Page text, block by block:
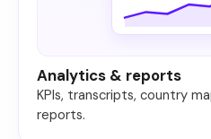
Analytics & reports
KPIs, transcripts, country
reports.